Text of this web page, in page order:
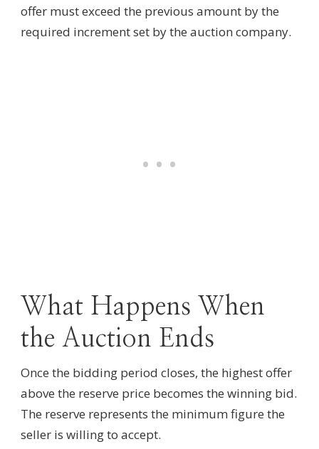
offer must exceed the previous amount by the
required increment set by the auction company.
What Happens When
the Auction Ends
Once the bidding period closes, the highest offer
above the reserve price becomes the winning bid.
The reserve represents the minimum figure the
seller is willing to accept.